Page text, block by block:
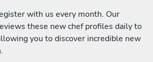
with us every month. Our
these new chef profiles daily to
you to discover incredible new